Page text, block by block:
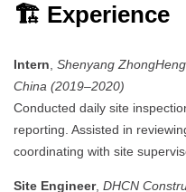
🏗️ Experience
Intern, Shenyang
China (2019–2020)
Conducted daily site
reporting. Assisted in
coordinating with site
Site Engineer, DHCN